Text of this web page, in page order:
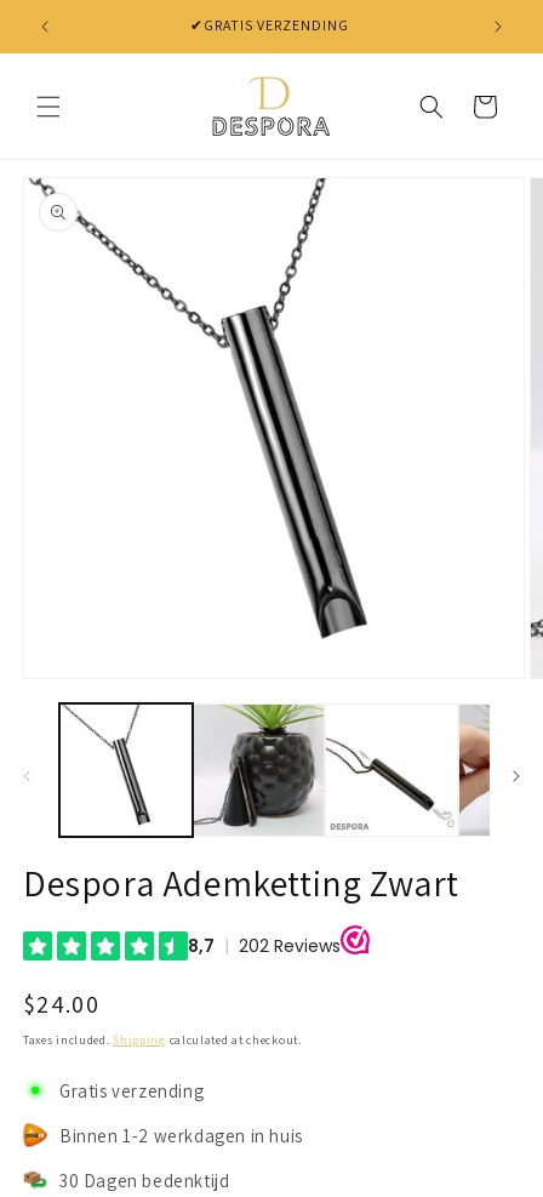
Skip to
content
✔GRATIS VERZENDING
Cart
Skip to
product
information
media
Despora Ademketting Zwart
Regular
$24.00
Taxes included. Shipping calculated at checkout.
Gratis verzending
Binnen 1-2 werkdagen in huis
30 Dagen bedenktijd